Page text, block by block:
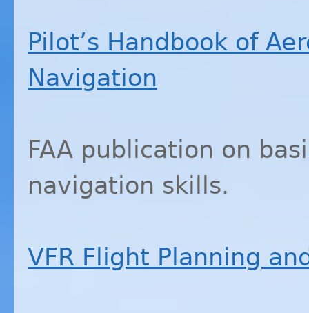
Pilot’s Handbook of
Navigation
FAA publication on
navigation skills.
VFR Flight Planning